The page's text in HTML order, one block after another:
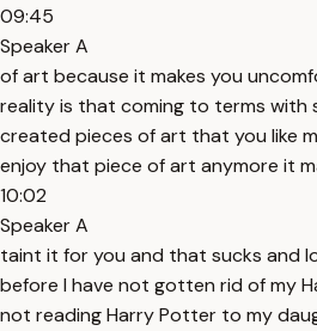
09:45
Speaker A
of art because it makes you
reality is that coming to terms with
created pieces of art that you like
enjoy that piece of art anymore it
10:02
Speaker A
taint it for you and that sucks and
before I have not gotten rid of my
not reading Harry Potter to my